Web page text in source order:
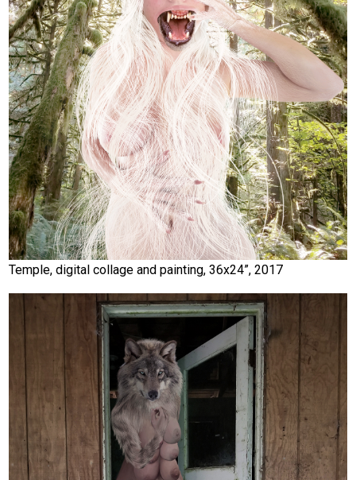
Temple, digital collage and painting, 36x24”, 2017